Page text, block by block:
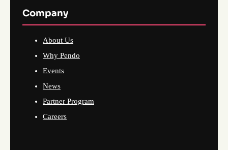
Company
About Us
Why Pendo
Events
News
Partner Program
Careers